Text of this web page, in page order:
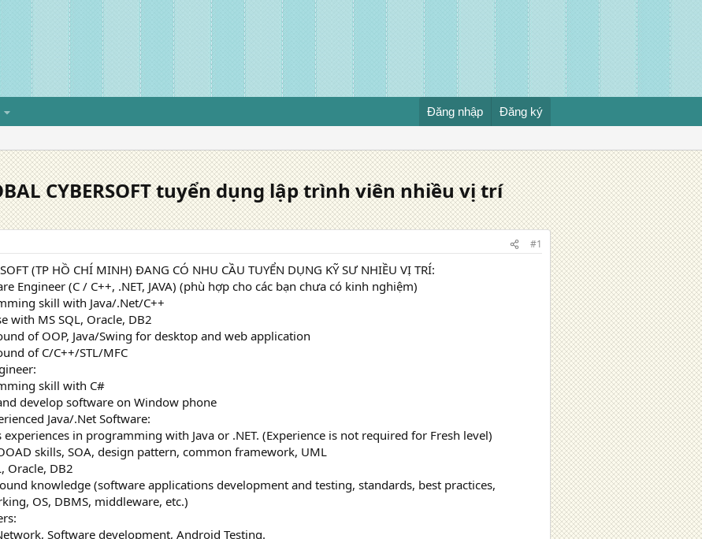
Đăng nhập Đăng ký
CYBERSOFT tuyển dụng lập trình viên nhiều vị trí
#1
(TP HỒ CHÍ MINH) ĐANG CÓ NHU CẦU TUYỂN DỤNG KỸ SƯ NHIỀU VỊ TRÍ:
Engineer (C / C++, .NET, JAVA) (phù hợp cho các bạn chưa có kinh nghiệm)
skill with Java/.Net/C++
with MS SQL, Oracle, DB2
of OOP, Java/Swing for desktop and web application
of C/C++/STL/MFC
skill with C#
develop software on Window phone
Java/.Net Software:
experiences in programming with Java or .NET. (Experience is not required for Fresh level)
skills, SOA, design pattern, common framework, UML
Oracle, DB2
knowledge (software applications development and testing, standards, best practices,
OS, DBMS, middleware, etc.)
Software development, Android Testing.